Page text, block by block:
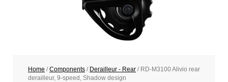
Home /Components / Derailleur - Rear / RD-M3100 Alivio rear
derailleur, 9-speed, Shadow design